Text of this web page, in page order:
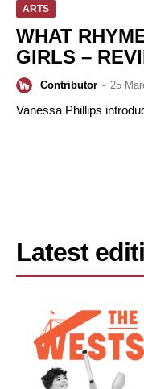
ARTS
WHAT
GIRLS –
Contributor - 25
Vanessa Phillips
Latest